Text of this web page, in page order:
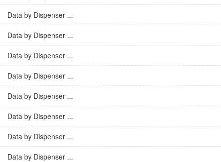
Data by Dispenser ...
Data by Dispenser ...
Data by Dispenser ...
Data by Dispenser ...
Data by Dispenser ...
Data by Dispenser ...
Data by Dispenser ...
Data by Dispenser ...